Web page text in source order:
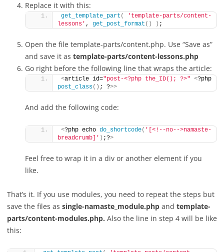
Replace it with this:
get_template_part (
'template-parts/content-
lessons' , get_post_format () ) ;
Open the file template-parts/content.php. Use “Save as”
and save it as template-parts/content-lessons.php
Go right before the following line that wraps the article:
<article id="post-<?php the_ID(); ?>" <
post_class() ; ?>>
And add the following code:
<?php echo do_shortcode( '[<!--no-->namaste-
breadcrumb]' ) ;?>
Feel free to wrap it in a div or another element if you
like.
That’s it. If you use modules, you need to repeat the steps but
save the files as single-namaste_module.php and template-
parts/content-modules.php. Also the line in step 4 will be like
this: